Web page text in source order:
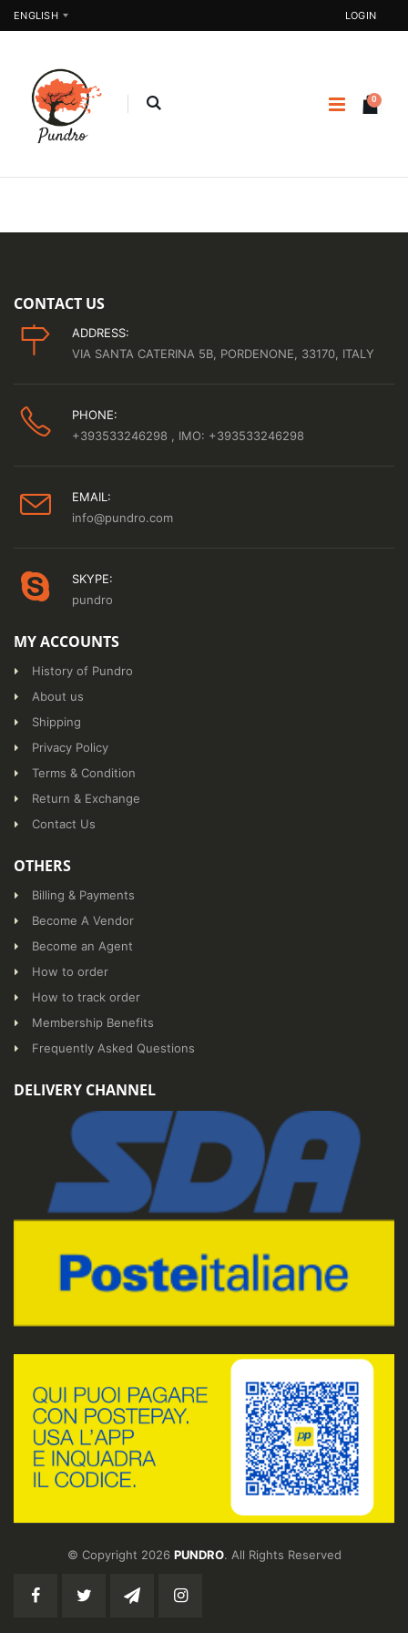
ENGLISH LOGIN
0
CONTACT US
ADDRESS:
VIA SANTA CATERINA 5B, PORDENONE, 33170, ITALY
PHONE:
+393533246298
, IMO: +393533246298
EMAIL:
info@pundro.com
SKYPE:
pundro
MY ACCOUNTS
History of Pundro
About us
Shipping
Privacy Policy
Terms & Condition
Return & Exchange
Contact Us
OTHERS
Billing & Payments
Become A Vendor
Become an Agent
How to order
How to track order
Membership Benefits
Frequently Asked Questions
DELIVERY CHANNEL
© Copyright 2026 PUNDRO. All Rights Reserved